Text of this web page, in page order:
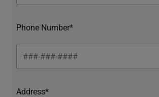
Phone Number*
Address*